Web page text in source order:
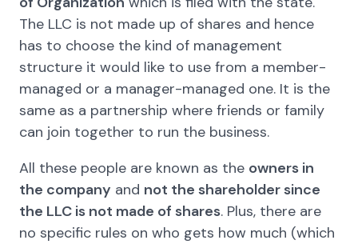
The LLC is not made up of shares and hence
has to choose the kind of management
structure it would like to use from a member-
managed or a manager-managed one. It is the
same as a partnership where friends or family
can join together to run the business.
All these people are known as the owners in
the company and not the shareholder since
the LLC is not made of shares. Plus, there are
no specific rules on who gets how much (which